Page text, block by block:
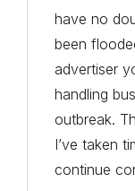
have no
been
advertiser
handling
outbreak.
I’ve taken
continue